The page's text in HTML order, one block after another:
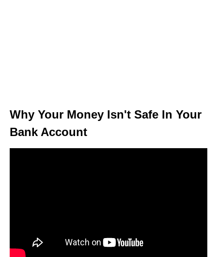
Why Your Money Isn't Safe In Your
Bank Account